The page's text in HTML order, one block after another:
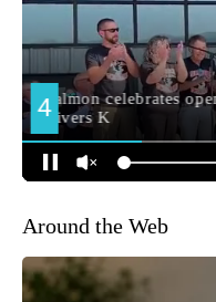
Around the Web